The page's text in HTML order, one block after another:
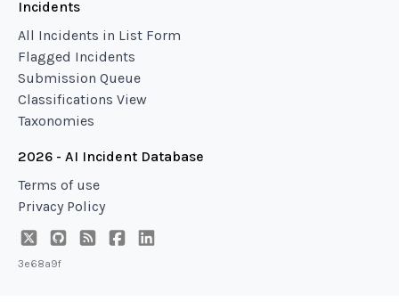
Incidents
All Incidents in List Form
Flagged Incidents
Submission Queue
Classifications View
Taxonomies
2026 - AI Incident Database
Terms of use
Privacy Policy
3e68a9f